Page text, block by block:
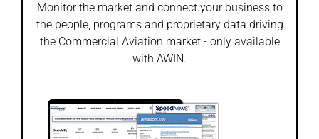
Monitor the market and connect your business to
the people, programs and proprietary data driving
the Commercial Aviation market - only available
with AWIN.